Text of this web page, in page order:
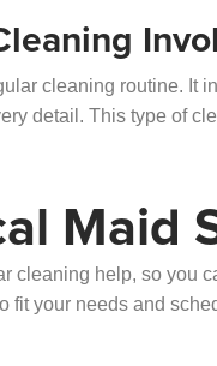
cleaning routine. It
detail. This type of
Maid
cleaning help, so you
fit your needs and